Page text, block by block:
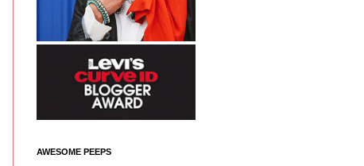
AWESOME PEEPS